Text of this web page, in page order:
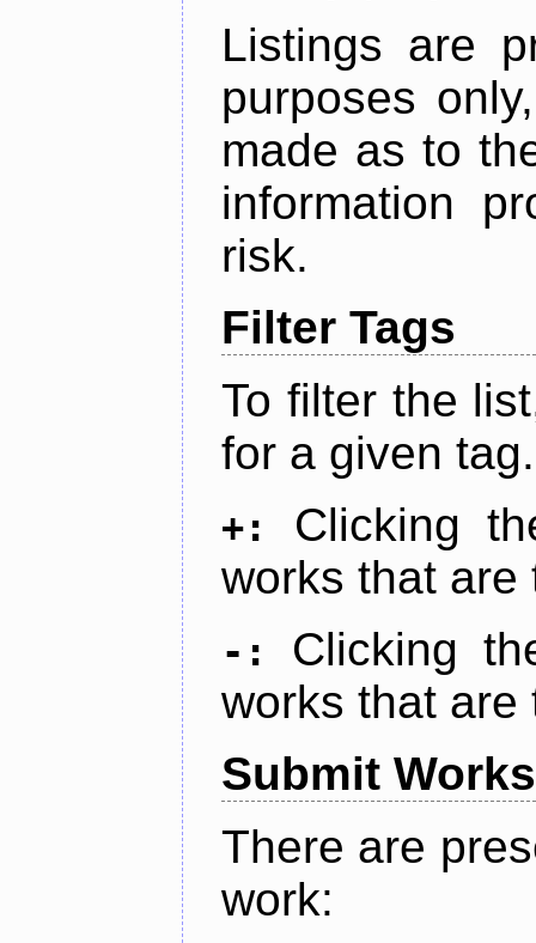
Listings are
purposes
made as to
information
risk.
Filter Tags
To filter the
for a given tag.
+:
Clicking
works that are
-:
Clicking
works that are
Submit Works
There are
work: